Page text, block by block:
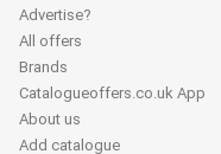
Advertise?
All offers
Brands
Catalogueoffers.co.uk App
About us
Add catalogue